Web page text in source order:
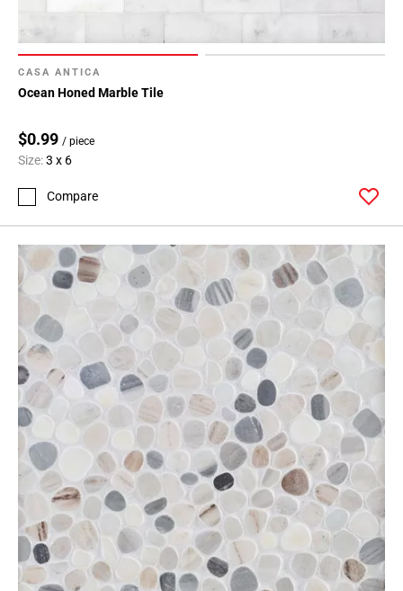
CASA ANTICA
Ocean Honed Marble Tile
$0.99 / piece
Size:3 x 6
Compare